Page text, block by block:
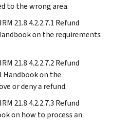
to the wrong area.
21.8.4.2.2.7.1 Refund
on the requirements
21.8.4.2.2.7.2 Refund
on the
or deny a refund.
21.8.4.2.2.7.3 Refund
on how to process an